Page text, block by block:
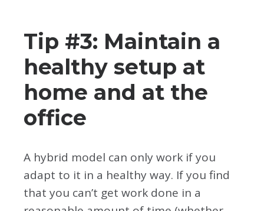
Tip #3: Maintain a
healthy setup at
home and at the
office
A hybrid model can only work if you
adapt to it in a healthy way. If you find
that you can’t get work done in a